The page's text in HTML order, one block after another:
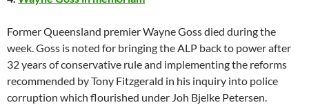
Former Queensland premier Wayne Goss died during the
week. Goss is noted for bringing the ALP back to power after
32 years of conservative rule and implementing the reforms
recommended by Tony Fitzgerald in his inquiry into police
corruption which flourished under Joh Bjelke Petersen.